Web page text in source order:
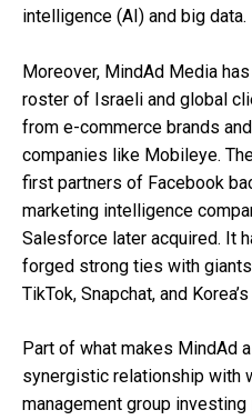
intelligence (AI) and big data.
Moreover, MindAd Media
roster of Israeli and global
from e-commerce brands
companies like Mobileye.
first partners of Facebook
marketing intelligence
Salesforce later acquired. It
forged strong ties with
TikTok, Snapchat, and
Part of what makes MindAd
synergistic relationship with
management group